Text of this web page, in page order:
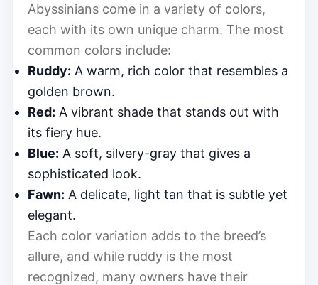
Abyssinians come in a variety of colors,
each with its own unique charm. The most
common colors include:
Ruddy: A warm, rich color that resembles a
golden brown.
Red: A vibrant shade that stands out with
its fiery hue.
Blue: A soft, silvery-gray that gives a
sophisticated look.
Fawn: A delicate, light tan that is subtle yet
elegant.
Each color variation adds to the breed’s
allure, and while ruddy is the most
recognized, many owners have their